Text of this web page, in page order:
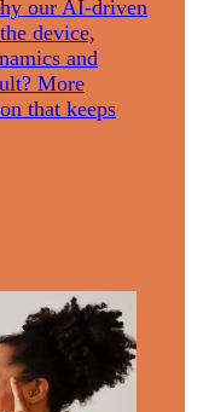
our AI-driven
device,
and
More
that keeps